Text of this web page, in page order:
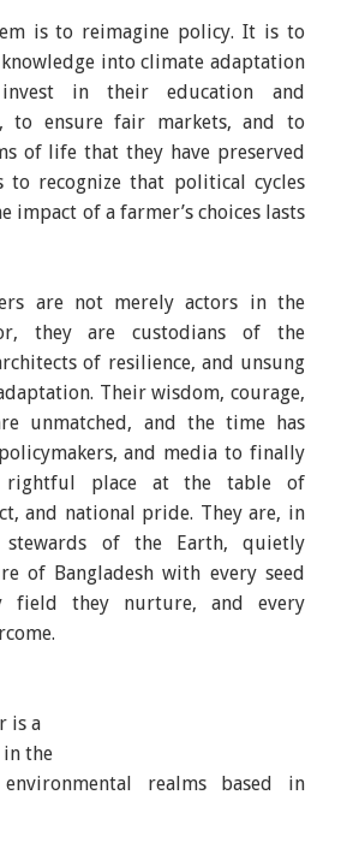
is to reimagine policy. It is to
into climate adaptation
in their education and
to ensure fair markets, and to
of life that they have preserved
recognize that political cycles
impact of a farmer’s choices lasts
are not merely actors in the
they are custodians of the
of resilience, and unsung
Their wisdom, courage,
unmatched, and the time has
and media to finally
rightful place at the table of
and national pride. They are, in
stewards of the Earth, quietly
of Bangladesh with every seed
field they nurture, and every
is a
in the
realms based in